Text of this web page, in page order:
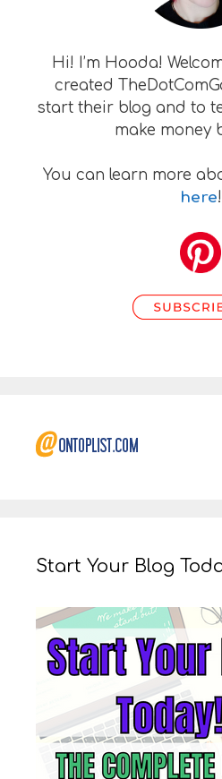
Hi! I’m Hooda!
created
start their blog and to
make money
You can learn more
here!
Start Your Blog